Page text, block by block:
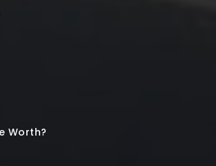
Worth?